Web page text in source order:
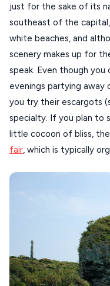
just for the sake of its
southeast of the capital,
white beaches, and
scenery makes up for
speak. Even though
evenings partying away
you try their escargots
specialty. If you plan to
little cocoon of bliss,
fair, which is typically